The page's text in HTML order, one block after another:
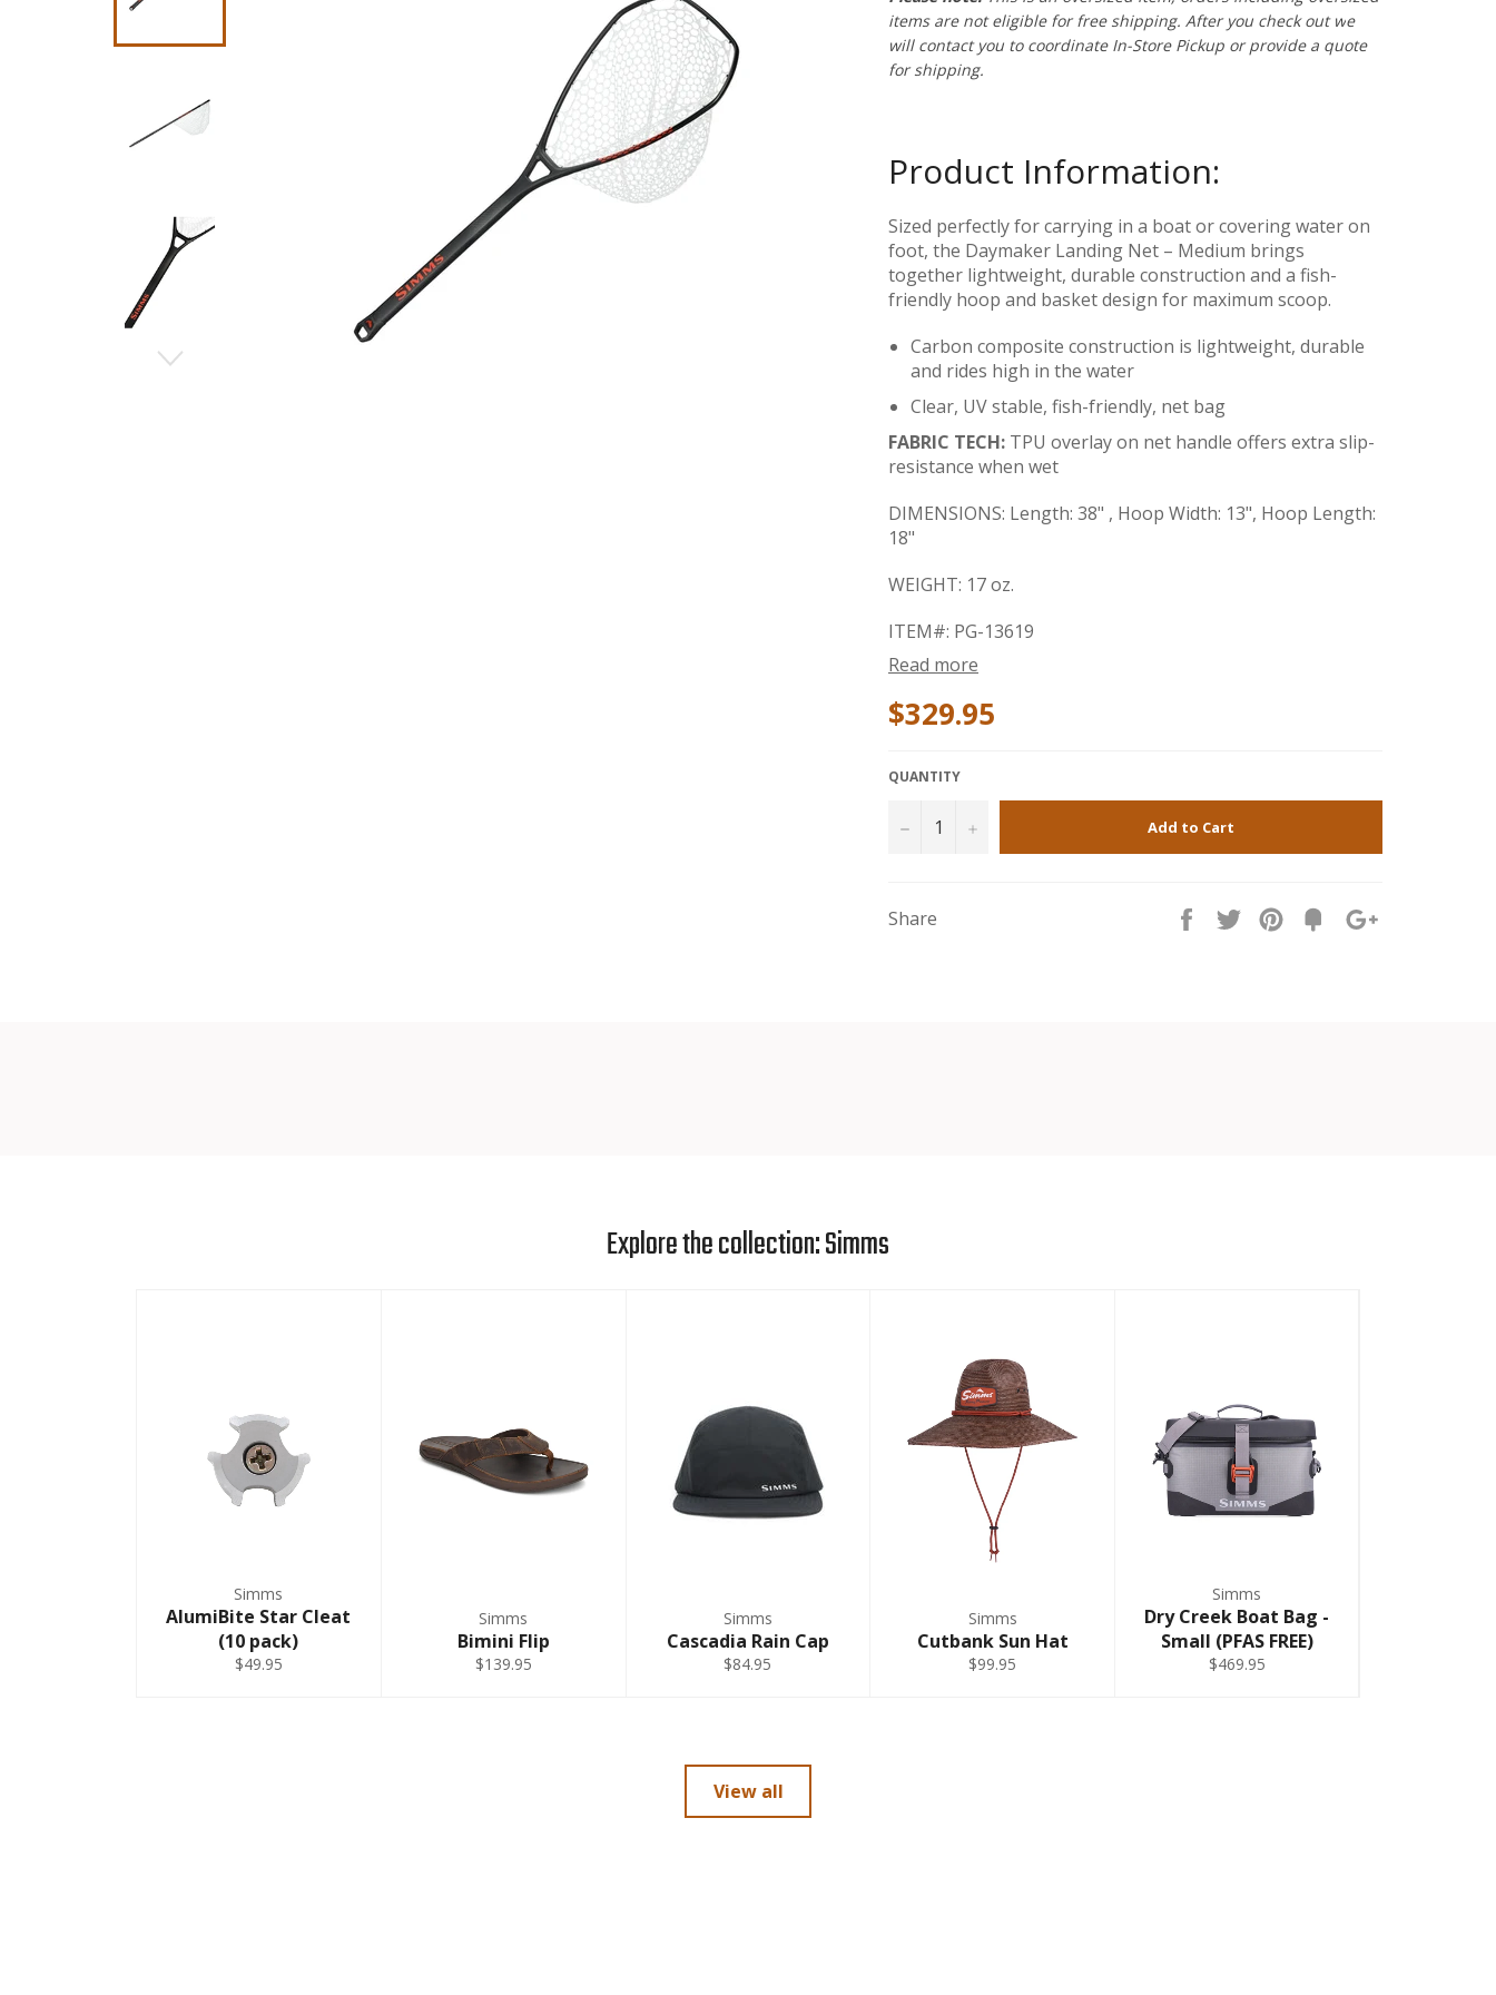
items are not eligible for free shipping. After you check out we
will contact you to coordinate In-Store Pickup or provide a quote
for shipping.
Product Information:
Sized perfectly for carrying in a boat or covering water on
foot, the Daymaker Landing Net – Medium brings
together lightweight, durable construction and a fish-
friendly hoop and basket design for maximum scoop.
Carbon composite construction is lightweight, durable
and rides high in the water
Clear, UV stable, fish-friendly, net bag
FABRIC TECH: TPU overlay on net handle offers extra slip-
resistance when wet
DIMENSIONS: Length: 38" , Hoop Width: 13", Hoop Length:
18"
WEIGHT: 17 oz.
ITEM#: PG-13619
Read more
$329.95
QUANTITY
− + Add to Cart
Share Share Tweet Pin
Fancy
Explore the collection: Simms
Simms
AlumiBite Star Cleat
(10 pack)
$49.95
Simms
Bimini Flip
$139.95
Simms
Cascadia Rain Cap
$84.95
Simms
Cutbank Sun Hat
$99.95
Simms
Dry Creek Boat Bag -
Small (PFAS FREE)
$469.95
View all